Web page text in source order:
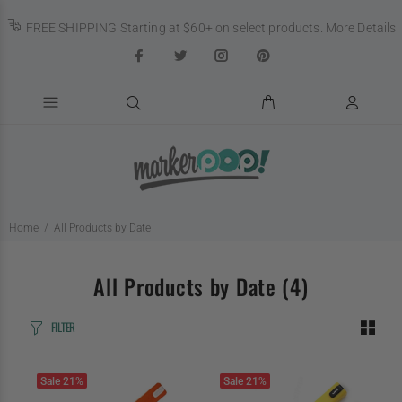
FREE SHIPPING Starting at $60+ on select products. More Details
Home All Products by Date
All Products by Date (4)
FILTER
Sale 21% Sale 21%